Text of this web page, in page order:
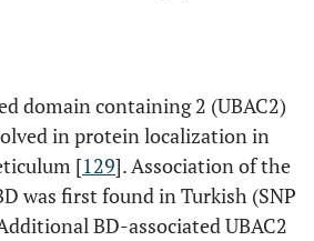
domain containing 2 (UBAC2)
in protein localization in
[129]. Association of the
was first found in Turkish (SNP
BD-associated UBAC2